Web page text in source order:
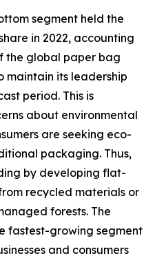
segment held the
in 2022, accounting
the global paper bag
maintain its leadership
period. This is
about environmental
are seeking eco-
packaging. Thus,
by developing flat-
recycled materials or
forests. The
fastest-growing segment
and consumers